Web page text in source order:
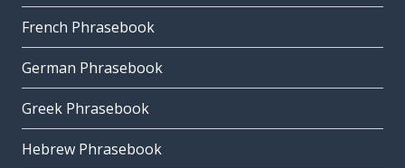
French Phrasebook
German Phrasebook
Greek Phrasebook
Hebrew Phrasebook